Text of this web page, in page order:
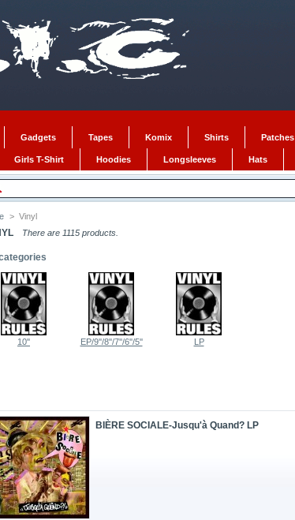
Gadgets Tapes Komix Shirts Patches
Girls T-Shirt Hoodies Longsleeves Hats
> Vinyl
There are 1115 products.
10'' EP/9''/8''/7''/6''/5'' LP
BIÈRE SOCIALE-Jusqu'à Quand? LP